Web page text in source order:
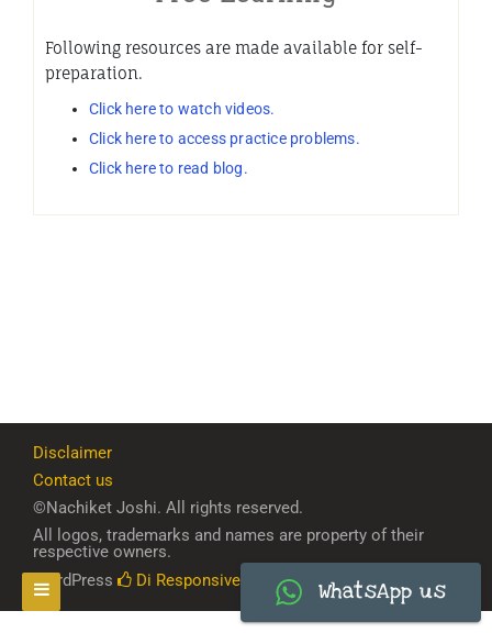
Following resources are made available for self-
preparation.
Click here to watch videos.
Click here to access practice problems.
Click here to read blog.
Disclaimer
Contact us
©Nachiket Joshi. All rights reserved.
All logos, trademarks and names are property of their
respective owners.
WordPress
Di Responsive Theme WhatsApp us